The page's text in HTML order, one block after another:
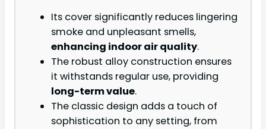
Its cover significantly reduces lingering
smoke and unpleasant smells,
enhancing indoor air quality.
The robust alloy construction ensures
it withstands regular use, providing
long-term value.
The classic design adds a touch of
sophistication to any setting, from